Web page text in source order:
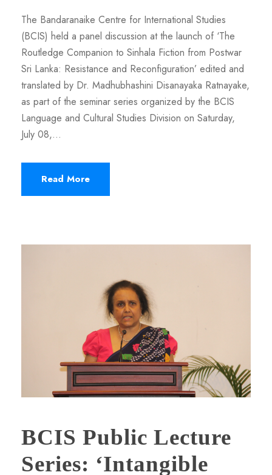
The Bandaranaike Centre for International Studies
(BCIS) held a panel discussion at the launch of ‘The
Routledge Companion to Sinhala Fiction from Postwar
Sri Lanka: Resistance and Reconfiguration’ edited and
translated by Dr. Madhubhashini Disanayaka Ratnayake,
as part of the seminar series organized by the BCIS
Language and Cultural Studies Division on Saturday,
July 08,...
Read More
BCIS Public Lecture
Series: ‘Intangible